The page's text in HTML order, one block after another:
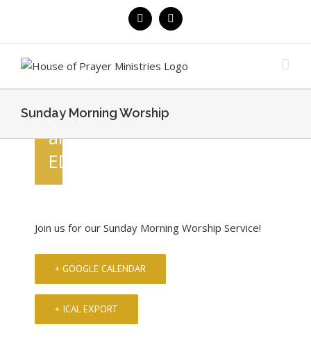
content
FacebookYouTube
Sunday Morning Worship
MORNING
WORSHIP
August
9 @
10:30
am
EDT
Join us for our Sunday Morning Worship Service!
+ GOOGLE CALENDAR
+ ICAL EXPORT